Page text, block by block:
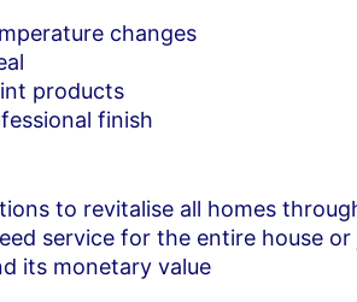
changes
products
finish
to revitalise all homes
service for the entire house
its monetary value